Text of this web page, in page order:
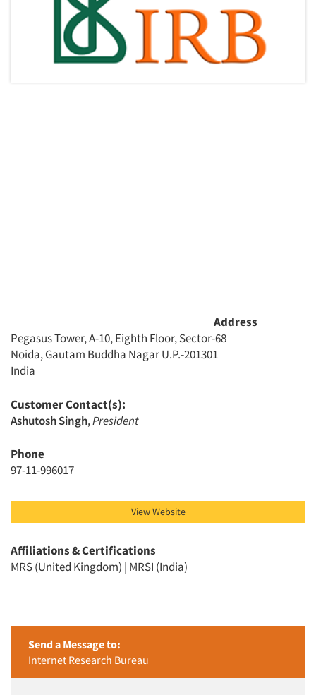
Events
Jobs
Resources
Address
Pegasus Tower, A-10, Eighth Floor, Sector-68
Noida, Gautam Buddha Nagar U.P.-201301
India
Customer Contact(s):
Ashutosh Singh,President
Phone
97-11-996017
View Website
Affiliations & Certifications
MRS (United Kingdom) | MRSI (India)
Send a Message to:
Internet Research Bureau